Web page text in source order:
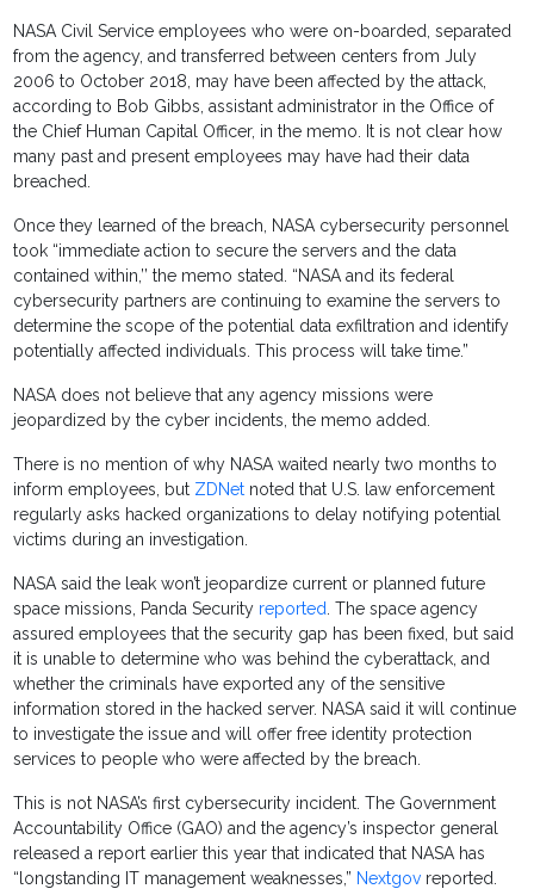
NASA Civil Service employees who were on-boarded, separated
from the agency, and transferred between centers from July
2006 to October 2018, may have been affected by the attack,
according to Bob Gibbs, assistant administrator in the Office of
the Chief Human Capital Officer, in the memo. It is not clear how
many past and present employees may have had their data
breached.
Once they learned of the breach, NASA cybersecurity personnel
took “immediate action to secure the servers and the data
contained within,’’ the memo stated. “NASA and its federal
cybersecurity partners are continuing to examine the servers to
determine the scope of the potential data exfiltration and identify
potentially affected individuals. This process will take time.”
NASA does not believe that any agency missions were
jeopardized by the cyber incidents, the memo added.
There is no mention of why NASA waited nearly two months to
inform employees, but ZDNet noted that U.S. law enforcement
regularly asks hacked organizations to delay notifying potential
victims during an investigation.
NASA said the leak won’t jeopardize current or planned future
space missions, Panda Security reported. The space agency
assured employees that the security gap has been fixed, but said
it is unable to determine who was behind the cyberattack, and
whether the criminals have exported any of the sensitive
information stored in the hacked server. NASA said it will continue
to investigate the issue and will offer free identity protection
services to people who were affected by the breach.
This is not NASA’s first cybersecurity incident. The Government
Accountability Office (GAO) and the agency’s inspector general
released a report earlier this year that indicated that NASA has
“longstanding IT management weaknesses,” Nextgov reported.